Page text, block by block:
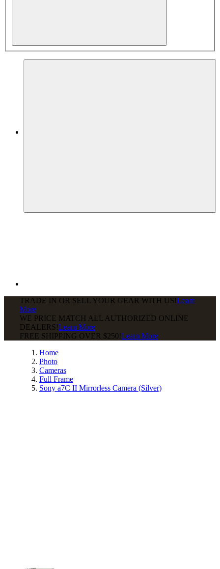
TRADE IN OR SELL YOUR GEAR WITH US!Learn
More
WE PRICE MATCH ALL AUTHORIZED ONLINE
DEALERS!Learn More
FREE SHIPPING OVER $250!Learn More
Home
Photo
Cameras
Full Frame
Sony a7C II Mirrorless Camera (Silver)